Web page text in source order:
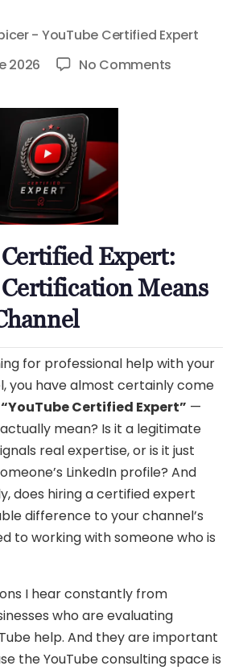
- YouTube Certified Expert
2026 No Comments
Your
Channel
Expert:
Means
for professional help with your
you have almost certainly come
“YouTube Certified Expert” —
mean? Is it a legitimate
real expertise, or is it just
LinkedIn profile? And
does hiring a certified expert
difference to your channel’s
to working with someone who is
I hear constantly from
who are evaluating
help. And they are important
the YouTube consulting space is